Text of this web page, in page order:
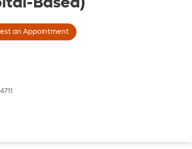
an Appointment